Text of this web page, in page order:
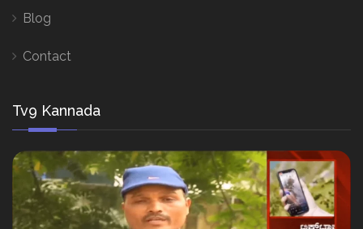
Blog
Contact
Tv9 Kannada